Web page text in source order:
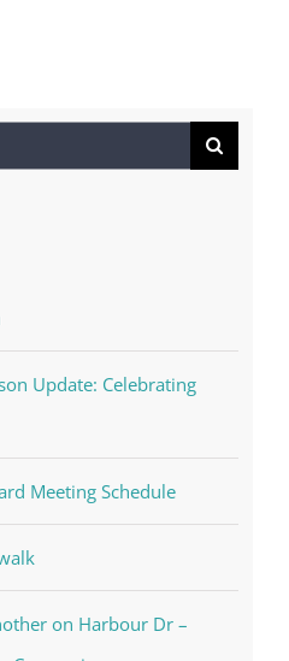
Update: Celebrating
Meeting Schedule
on Harbour Dr –